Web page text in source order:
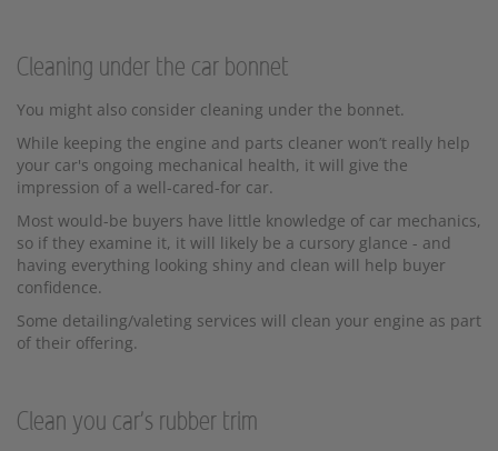
Cleaning under the car bonnet
You might also consider cleaning under the bonnet.
While keeping the engine and parts cleaner won’t really help
your car's ongoing mechanical health, it will give the
impression of a well-cared-for car.
Most would-be buyers have little knowledge of car mechanics,
so if they examine it, it will likely be a cursory glance - and
having everything looking shiny and clean will help buyer
confidence.
Some detailing/valeting services will clean your engine as part
of their offering.
Clean you car's rubber trim